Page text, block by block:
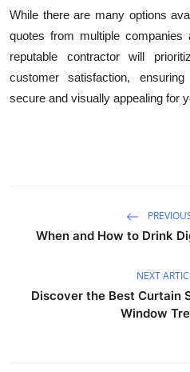
While there are many options
quotes from multiple
reputable contractor will
customer satisfaction,
secure and visually appealing for
When and How to Drink
NEXT
Discover the Best Curtain
Window